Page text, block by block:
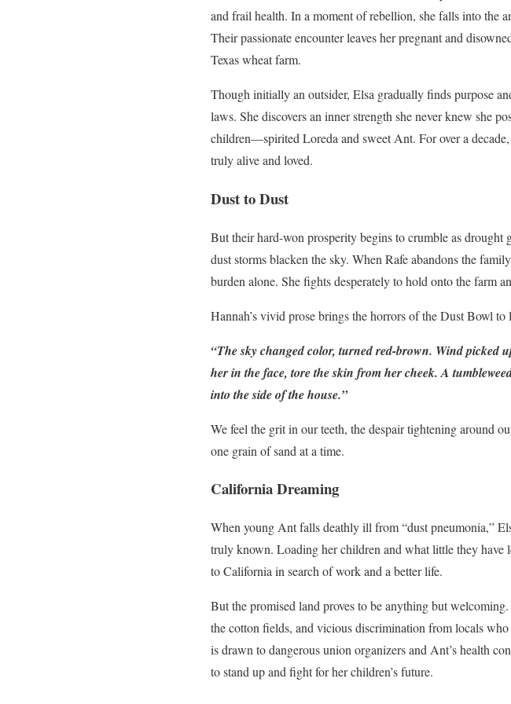
and frail health. In a moment of rebellion, she falls into the
Their passionate encounter leaves her pregnant and
Texas wheat farm.
Though initially an outsider, Elsa gradually finds purpose
laws. She discovers an inner strength she never knew she
children—spirited Loreda and sweet Ant. For over a
truly alive and loved.
Dust to Dust
But their hard-won prosperity begins to crumble as drought
dust storms blacken the sky. When Rafe abandons the
burden alone. She fights desperately to hold onto the farm
Hannah’s vivid prose brings the horrors of the Dust Bowl
“The sky changed color, turned red-brown. Wind picked
her in the face, tore the skin from her cheek. A
into the side of the house.”
We feel the grit in our teeth, the despair tightening around
one grain of sand at a time.
California Dreaming
When young Ant falls deathly ill from “dust pneumonia,”
truly known. Loading her children and what little they
to California in search of work and a better life.
But the promised land proves to be anything but
the cotton fields, and vicious discrimination from locals
is drawn to dangerous union organizers and Ant’s health
to stand up and fight for her children’s future.